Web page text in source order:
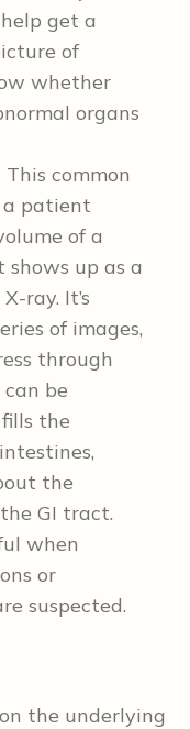
get a
of
whether
organs
This common
patient
of a
up as a
ray. It’s
of images,
through
be
the
the
GI tract.
when
or
suspected.
the underlying